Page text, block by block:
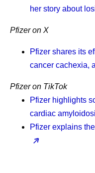
her story about
Pfizer on X
Pfizer shares its
cancer cachexia,
Pfizer on TikTok
Pfizer highlights
cardiac
Pfizer explains